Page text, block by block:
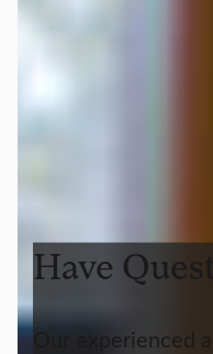
Have
Our experienced